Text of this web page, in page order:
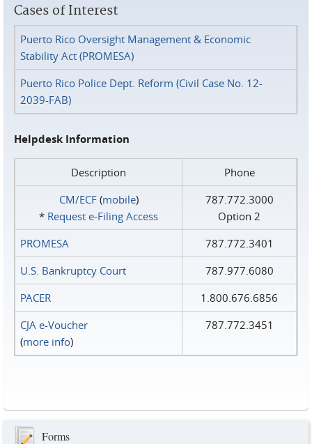
Cases of Interest
Puerto Rico Oversight Management & Economic
Stability Act (PROMESA)
Puerto Rico Police Dept. Reform (Civil Case No. 12-
2039-FAB)
Helpdesk Information
Description
Phone
CM/ECF(mobile)
* Request e‑Filing Access
787.772.3000
Option 2
PROMESA
787.772.3401
U.S. Bankruptcy Court
787.977.6080
PACER
1.800.676.6856
CJA e-Voucher
(more info)
787.772.3451
Forms